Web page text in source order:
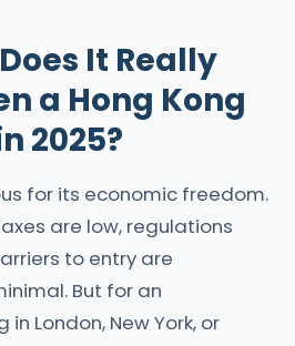
It Really
a Hong Kong
2025?
for its economic freedom.
are low, regulations
to entry are
But for an
London, New York, or